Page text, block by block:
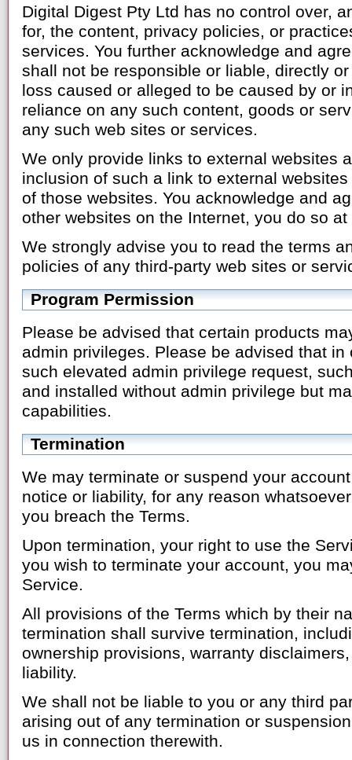
Digital Digest Pty Ltd has no control over,
for, the content, privacy policies, or
services. You further acknowledge and
shall not be responsible or liable, directly
loss caused or alleged to be caused by or
reliance on any such content, goods or
any such web sites or services.
We only provide links to external websites
inclusion of such a link to external
of those websites. You acknowledge and
other websites on the Internet, you do so
We strongly advise you to read the terms
policies of any third-party web sites or
Program Permission
Please be advised that certain products
admin privileges. Please be advised that
such elevated admin privilege request,
and installed without admin privilege but
capabilities.
Termination
We may terminate or suspend your
notice or liability, for any reason
you breach the Terms.
Upon termination, your right to use the
you wish to terminate your account, you
Service.
All provisions of the Terms which by their
termination shall survive termination,
ownership provisions, warranty
liability.
We shall not be liable to you or any third
arising out of any termination or
us in connection therewith.